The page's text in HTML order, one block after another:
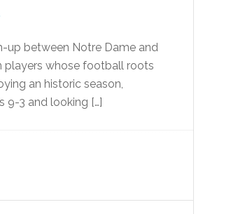
up between Notre Dame and
players whose football roots
an historic season,
9-3 and looking […]